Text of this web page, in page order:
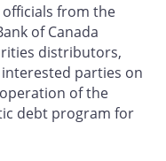
officials from the
of Canada
distributors,
parties on
of the
debt program for